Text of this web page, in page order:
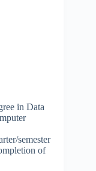
in Data
semester
of